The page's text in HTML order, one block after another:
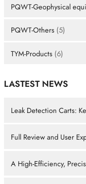
PQWT-Geophysical
PQWT-Others (5)
TYM-Products (6)
LASTEST NEWS
Leak Detection Carts:
Full Review and User
A High-Efficiency,